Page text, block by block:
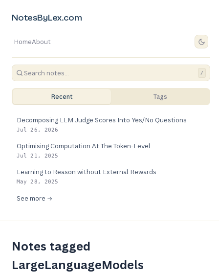
NotesByLex.com
HomeAbout
/
Recent Tags
Decomposing LLM Judge Scores Into Yes/No Questions
Jul 26, 2026
Optimising Computation At The Token-Level
Jul 21, 2025
Learning to Reason without External Rewards
May 28, 2025
See more →
Notes tagged
LargeLanguageModels